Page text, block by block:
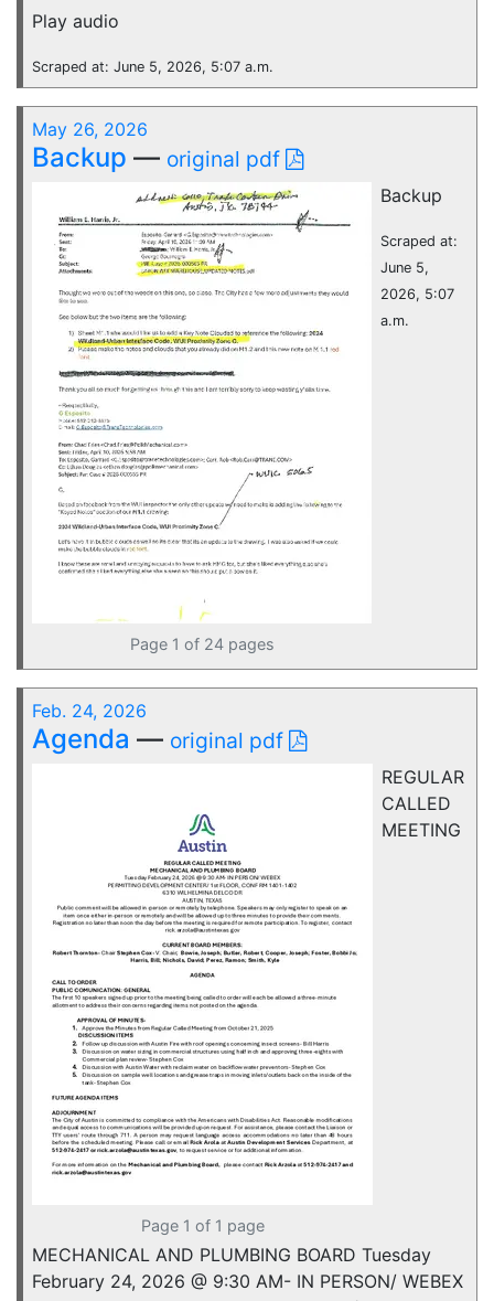
Play audio
Scraped at: June 5, 2026, 5:07 a.m.
May 26, 2026
Backup — original pdf
Page 1 of 24 pages
Backup
Scraped at:
June 5,
2026, 5:07
a.m.
Feb. 24, 2026
Agenda — original pdf
Page 1 of 1 page
REGULAR
CALLED
MEETING
MECHANICAL AND PLUMBING BOARD Tuesday
February 24, 2026 @ 9:30 AM- IN PERSON/ WEBEX